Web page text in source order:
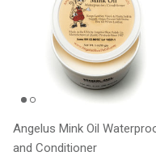
Angelus Mink Oil
and Conditioner